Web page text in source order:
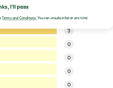
3
0
0
0
0
I'll pass
Terms and Conditions.You can unsubscribe at any time.